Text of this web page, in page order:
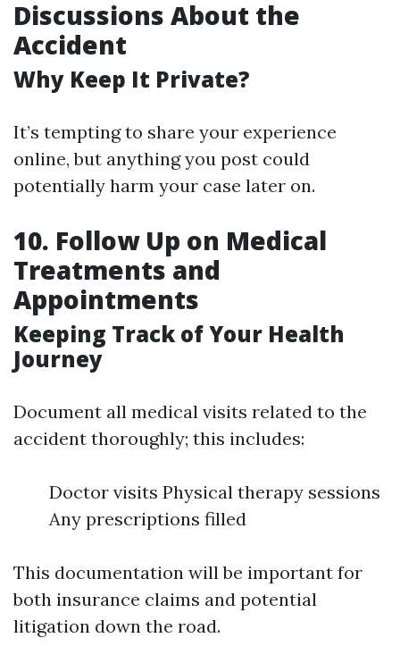
Discussions About the
Accident
Why Keep It Private?
It’s tempting to share your experience
online, but anything you post could
potentially harm your case later on.
10. Follow Up on Medical
Treatments and
Appointments
Keeping Track of Your Health
Journey
Document all medical visits related to the
accident thoroughly; this includes:
Doctor visits Physical therapy sessions
Any prescriptions filled
This documentation will be important for
both insurance claims and potential
litigation down the road.